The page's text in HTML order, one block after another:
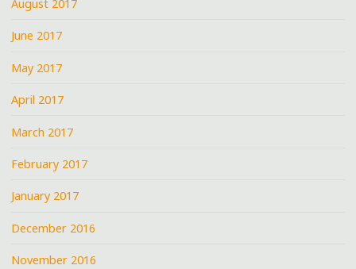
August 2017
June 2017
May 2017
April 2017
March 2017
February 2017
January 2017
December 2016
November 2016